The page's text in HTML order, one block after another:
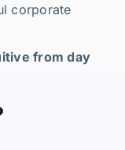
corporate
from day